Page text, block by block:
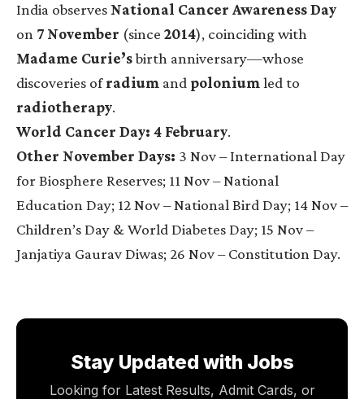
India observes National Cancer Awareness Day
on 7 November (since 2014), coinciding with
Madame Curie’sbirth anniversary—whose
discoveries ofradium and polonium led to
radiotherapy.
World Cancer Day: 4 February.
Other November Days: 3 Nov – International Day
for Biosphere Reserves; 11 Nov – National
Education Day; 12 Nov – National Bird Day; 14 Nov –
Children’s Day & World Diabetes Day; 15 Nov –
Janjatiya Gaurav Diwas; 26 Nov – Constitution Day.
Stay Updated with Jobs
Looking for Latest Results, Admit Cards, or